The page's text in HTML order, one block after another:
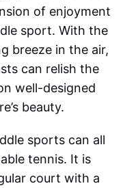
of enjoyment
sport. With the
breeze in the air,
can relish the
well-designed
beauty.
sports can all
tennis. It is
court with a